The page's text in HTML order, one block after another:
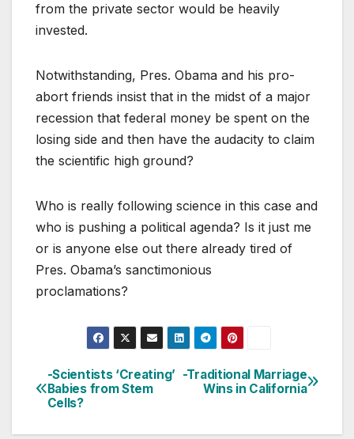
from the private sector would be heavily
invested.
Notwithstanding, Pres. Obama and his pro-
abort friends insist that in the midst of a major
recession that federal money be spent on the
losing side and then have the audacity to claim
the scientific high ground?
Who is really following science in this case and
who is pushing a political agenda? Is it just me
or is anyone else out there already tired of
Pres. Obama’s sanctimonious
proclamations?
Post
navigation
-Traditional Marriage
Wins in California
-Scientists ‘Creating’
Babies from Stem
Cells?